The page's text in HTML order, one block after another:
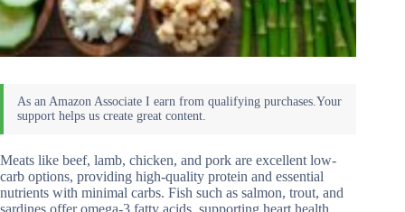
Meats like beef, lamb, chicken, and pork are excellent low-
carb options, providing high-quality protein and essential
nutrients with minimal carbs. Fish such as salmon, trout, and